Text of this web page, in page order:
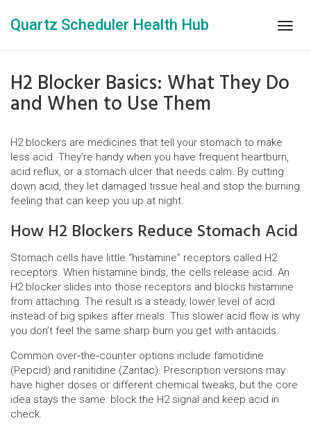
Quartz Scheduler Health Hub
H2 Blocker Basics: What They Do
and When to Use Them
H2 blockers are medicines that tell your stomach to make
less acid. They’re handy when you have frequent heartburn,
acid reflux, or a stomach ulcer that needs calm. By cutting
down acid, they let damaged tissue heal and stop the burning
feeling that can keep you up at night.
How H2 Blockers Reduce Stomach Acid
Stomach cells have little “histamine” receptors called H2
receptors. When histamine binds, the cells release acid. An
H2 blocker slides into those receptors and blocks histamine
from attaching. The result is a steady, lower level of acid
instead of big spikes after meals. This slower acid flow is why
you don’t feel the same sharp burn you get with antacids.
Common over‑the‑counter options include famotidine
(Pepcid) and ranitidine (Zantac). Prescription versions may
have higher doses or different chemical tweaks, but the core
idea stays the same: block the H2 signal and keep acid in
check.